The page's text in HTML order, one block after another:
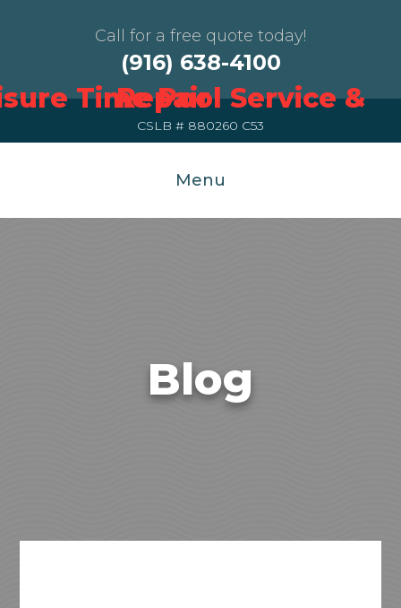
Call for a free quote today!
(916) 638-4100
CSLB # 880260 C53
Menu
Blog